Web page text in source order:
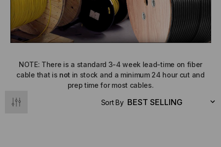
NOTE: There is a standard 3-4 week lead-time on fiber
cable that is not in stock and a minimum 24 hour cut and
prep time for most cables.
Sort By